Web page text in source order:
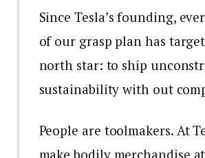
Since Tesla’s founding,
of our grasp plan has
north star: to ship
sustainability with out
People are toolmakers. At
make bodily merchandise